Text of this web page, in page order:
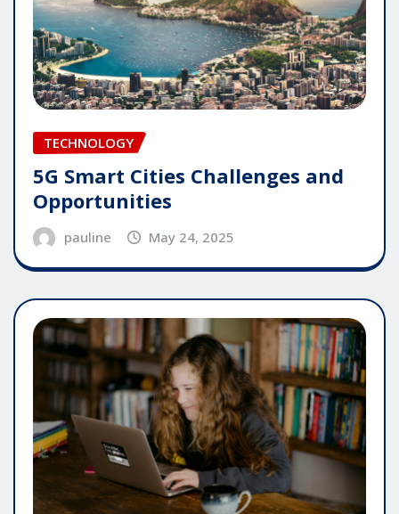
TECHNOLOGY
5G Smart Cities Challenges and
Opportunities
pauline May 24, 2025